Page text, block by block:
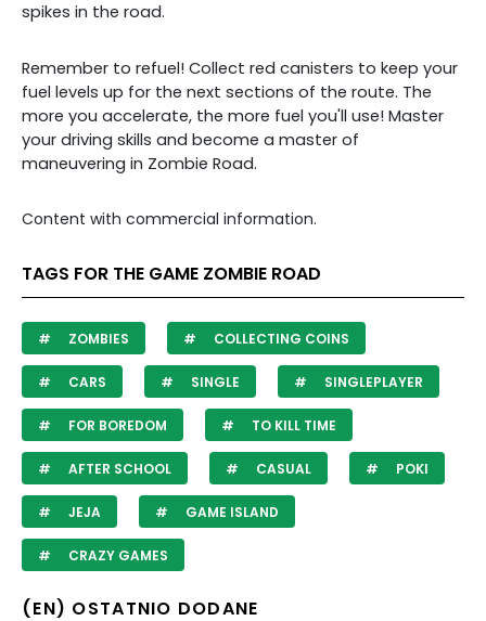
spikes in the road.
Remember to refuel! Collect red canisters to keep your
fuel levels up for the next sections of the route. The
more you accelerate, the more fuel you'll use! Master
your driving skills and become a master of
maneuvering in Zombie Road.
Content with commercial information.
TAGS FOR THE GAME ZOMBIE ROAD
ZOMBIES COLLECTING COINS
CARS SINGLE SINGLEPLAYER
FOR BOREDOM TO KILL TIME
AFTER SCHOOL CASUAL POKI
JEJA GAME ISLAND
CRAZY GAMES
(EN) OSTATNIO DODANE